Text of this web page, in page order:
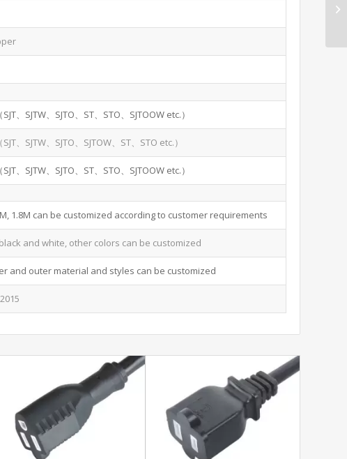
、SJTW、SJTO、ST、STO、SJTOOW etc.）
、SJTW、SJTO、SJTOW、ST、STO etc.）
、SJTW、SJTO、ST、STO、SJTOOW etc.）
1.8M can be customized according to customer requirements
and white, other colors can be customized
and outer material and styles can be customized